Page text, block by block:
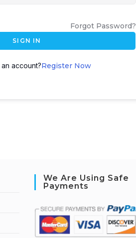
Forgot Password?
SIGN IN
account?Register Now
We Are Using Safe
Payments